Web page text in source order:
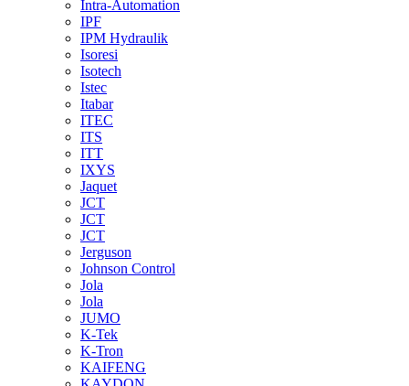
Intra-Automation
IPF
IPM Hydraulik
Isoresi
Isotech
Istec
Itabar
ITEC
ITS
ITT
IXYS
Jaquet
JCT
JCT
JCT
Jerguson
Johnson Control
Jola
Jola
JUMO
K-Tek
K-Tron
KAIFENG